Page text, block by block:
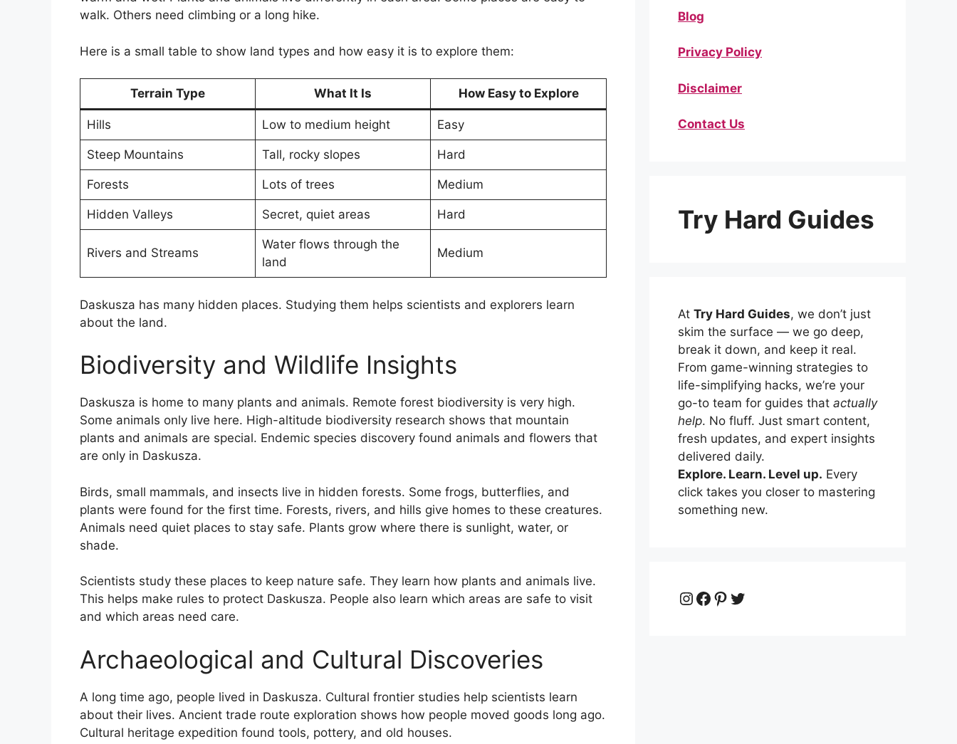
walk. Others need climbing or a long hike.
Here is a small table to show land types and how easy it is to explore them:
Terrain Type What It Is How Easy to Explore
Hills Low to medium height Easy
Steep Mountains Tall, rocky slopes Hard
Forests Lots of trees Medium
Hidden Valleys Secret, quiet areas Hard
Rivers and Streams
Water flows through the
land
Medium
Daskusza has many hidden places. Studying them helps scientists and explorers learn
about the land.
Biodiversity and Wildlife Insights
Daskusza is home to many plants and animals. Remote forest biodiversity is very high.
Some animals only live here. High-altitude biodiversity research shows that mountain
plants and animals are special. Endemic species discovery found animals and flowers that
are only in Daskusza.
Birds, small mammals, and insects live in hidden forests. Some frogs, butterflies, and
plants were found for the first time. Forests, rivers, and hills give homes to these creatures.
Animals need quiet places to stay safe. Plants grow where there is sunlight, water, or
shade.
Scientists study these places to keep nature safe. They learn how plants and animals live.
This helps make rules to protect Daskusza. People also learn which areas are safe to visit
and which areas need care.
Archaeological and Cultural Discoveries
A long time ago, people lived in Daskusza. Cultural frontier studies help scientists learn
about their lives. Ancient trade route exploration shows how people moved goods long ago.
Cultural heritage expedition found tools, pottery, and old houses.
Blog
Privacy Policy
Disclaimer
Contact Us
Try Hard Guides
At Try Hard Guides, we don’t just
skim the surface — we go deep,
break it down, and keep it real.
From game-winning strategies to
life-simplifying hacks, we’re your
go-to team for guides that actually
help. No fluff. Just smart content,
fresh updates, and expert insights
delivered daily.
Explore. Learn. Level up. Every
click takes you closer to mastering
something new.
Instagram
Facebook
Pinterest
Twitter